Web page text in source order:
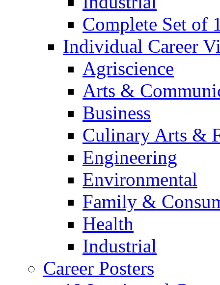
Complete Set of
Individual Career
Agriscience
Arts &
Business
Culinary Arts &
Engineering
Environmental
Family &
Health
Industrial
Career Posters